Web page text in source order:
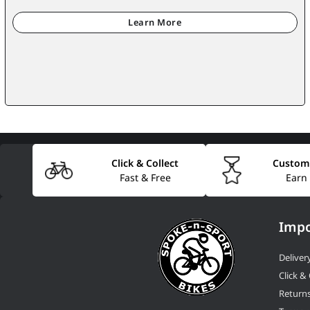
Fast & Free
Click & Collect
Click &